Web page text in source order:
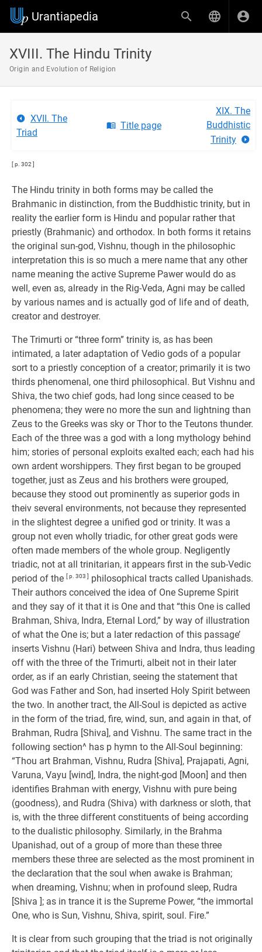
Urantiapedia
XVIII. The Hindu Trinity
Origin and Evolution of Religion
XVII. The
Triad
Title page
XIX. The
Buddhistic
Trinity
[ p. 302 ]
The Hindu trinity in both forms may be called the
Brahmanic in distinction, from the Buddhistic trinity, but in
reality the earlier form is Hindu and popular rather that
priestly (Brahmanic) and orthodox. In both forms it retains
the original sun-god, Vishnu, though in the philosophic
interpretation this is so much a mere name that any other
name meaning the active Supreme Pawer would do as
well, even as, already in the Rig-Veda, Agni may be called
by various names and is actually god of life and of death,
creator and destroyer.
The Trimurti or “three form” trinity is, as has been
intimated, a later adaptation of Vedio gods of a popular
sort to a priestly conception of a creator; primarily it is two
thirds phenomenal, one third philosophical. But Vishnu and
Shiva, the two chief gods, had long since ceased to be
phenomena; they were no more the sun and lightning than
Zeus to the Greeks was sky or Thor to the Teutons thunder.
Each of the three was a god with a long mythology behind
him; stories of personal exploits exalted each; each had his
own ardent worshippers. They first began to be grouped
together, just as Zeus and his brothers were grouped,
because they stood out prominently as superior gods in
theiv several environments, not because they represented
in the slightest degree a unified god or trinity. It was a
group not even wholly triadic, for other great gods were
often made members of the whole group. Negligently
triadic, not at all trinitarian, it appears first in the sub-Vedic
period of the [ p. 303 ]
philosophical tracts called Upanishads.
Their authors conceived the idea of One Supreme Spirit
and they say of it that it is One and that “this One is called
Brahman, Shiva, Indra, Eternal Lord,” by way of illustration
of what the One is; but a later redaction of this passage’
inserts Vishnu (Hari) between Shiva and Indra, thus leading
off with the three of the Trimurti, albeit not in their later
order, as if an early Christian, seeing the statement that
God was Father and Son, had inserted Holy Spirit between
the two. In another tract, the All-Soul is depicted as active
in the form of the triad, fire, wind, sun, and again in that, of
Brahman, Rudra [Shiva], and Vishnu. The same tract in the
following section^ has p hymn to the All-Soul beginning:
“Thou art Brahman, Vishnu, Rudra [Shiva], Prajapati, Agni,
Varuna, Vayu [wind], Indra, the night-god [Moon] and then
identifies Brahman with energy, Vishnu with pure being
(goodness), and Rudra (Shiva) with darkness or sloth, that
is, with the three different constituents of being according
to the dualistic philosophy. Similarly, in the Brahma
Upanishad, out of a group of more than these three
members these three are selected as the most prominent in
the declaration that the soul when awake is Brahman;
when dreaming, Vishnu; when in profound sleep, Rudra
[Shiva ]; as in trance it is the Supreme Power, “the immortal
One, who is Sun, Vishnu, Shiva, spirit, soul. Fire.”
It is clear from such grouping that the triad is not originally